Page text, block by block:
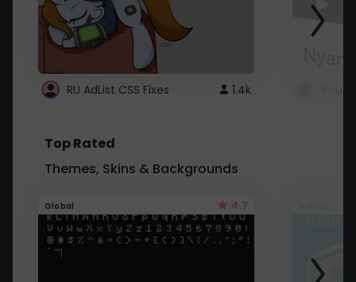
RU AdList CSS Fixes 1.4k
Top Rated
Themes, Skins & Backgrounds
Global 4.7